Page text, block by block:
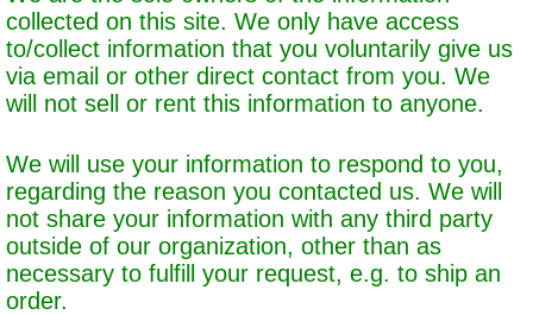
collected on this site. We only have access
to/collect information that you voluntarily give us
via email or other direct contact from you. We
will not sell or rent this information to anyone.
We will use your information to respond to you,
regarding the reason you contacted us. We will
not share your information with any third party
outside of our organization, other than as
necessary to fulfill your request, e.g. to ship an
order.